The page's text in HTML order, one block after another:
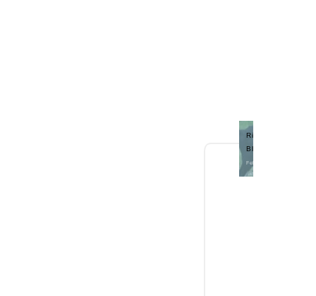
Rite Choice
Blue *B
Feb 26, 2018